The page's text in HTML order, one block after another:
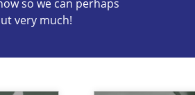
so we can perhaps
very much!